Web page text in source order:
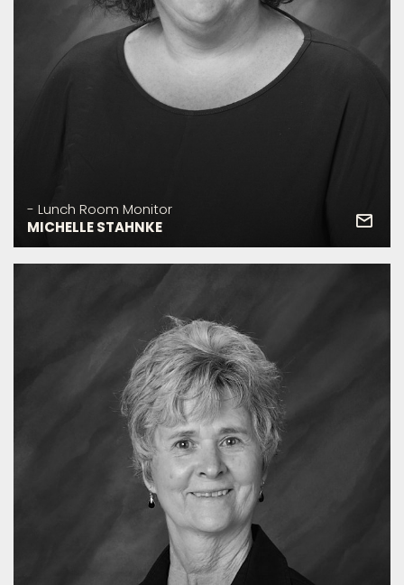
- Lunch Room Monitor
MICHELLE STAHNKE